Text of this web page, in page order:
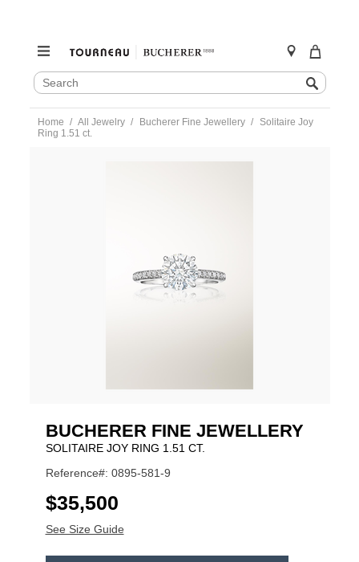
SEARCH
CATALOG
Search
content
Home All Jewelry Bucherer Fine Jewellery
Solitaire Joy
Ring 1.51 ct.
BUCHERER FINE JEWELLERY
SOLITAIRE JOY RING 1.51 CT.
Reference#: 0895-581-9
USD
$35,500
See Size Guide